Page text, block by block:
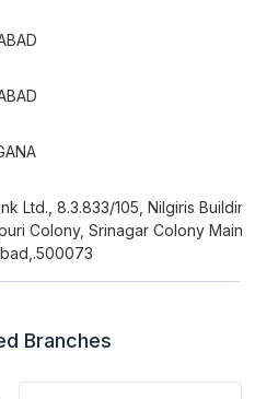
Ltd., 8.3.833/105, Nilgiris
Colony, Srinagar Colony Main
Branches